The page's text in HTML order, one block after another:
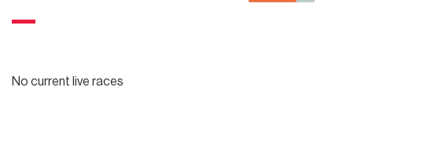
No current live races